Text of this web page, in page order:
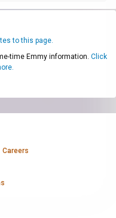
to this page.
time Emmy information. Click
Careers